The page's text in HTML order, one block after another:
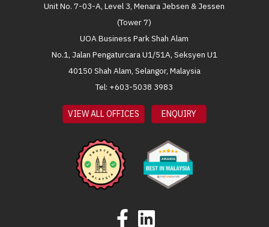
Unit No. 7-03-A, Level 3, Menara Jebsen & Jessen
(Tower 7)
UOA Business Park Shah Alam
No.1, Jalan Pengaturcara U1/51A, Seksyen U1
40150 Shah Alam, Selangor, Malaysia
Tel: +603-5038 3983
VIEW ALL OFFICES ENQUIRY